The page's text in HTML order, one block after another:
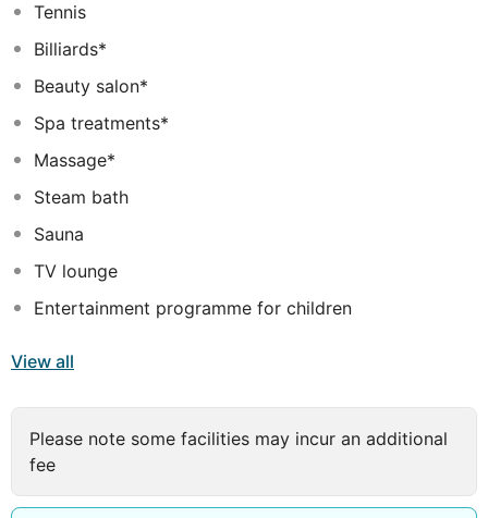
Rhodes has to offer are three great reasons you should
stay at Akti Imperial Deluxe Resort & Spa.
Tennis
Billiards*
Beauty salon*
Spa treatments*
Massage*
Steam bath
Sauna
TV lounge
Entertainment programme for children
View all
Please note some facilities may incur an additional
fee